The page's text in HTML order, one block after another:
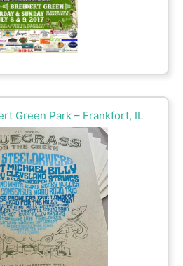
Green Park – Frankfort, IL